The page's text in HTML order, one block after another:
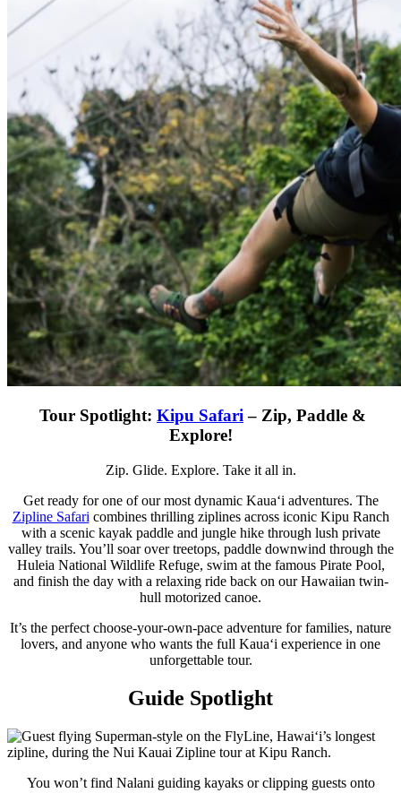
Tour Spotlight: Kipu Safari– Zip, Paddle &
Explore!
Zip. Glide. Explore. Take it all in.
Get ready for one of our most dynamic Kauaʻi adventures. The
Zipline Safari combines thrilling ziplines across iconic Kipu Ranch
with a scenic kayak paddle and jungle hike through lush private
valley trails. You’ll soar over treetops, paddle downwind through the
Huleia National Wildlife Refuge, swim at the famous Pirate Pool,
and finish the day with a relaxing ride back on our Hawaiian twin-
hull motorized canoe.
It’s the perfect choose-your-own-pace adventure for families, nature
lovers, and anyone who wants the full Kauaʻi experience in one
unforgettable tour.
Guide Spotlight
You won’t find Nalani guiding kayaks or clipping guests onto